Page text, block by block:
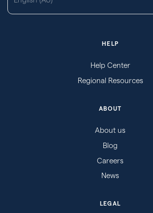
HELP
Help Center
Regional Resources
ABOUT
About us
Blog
Careers
News
LEGAL